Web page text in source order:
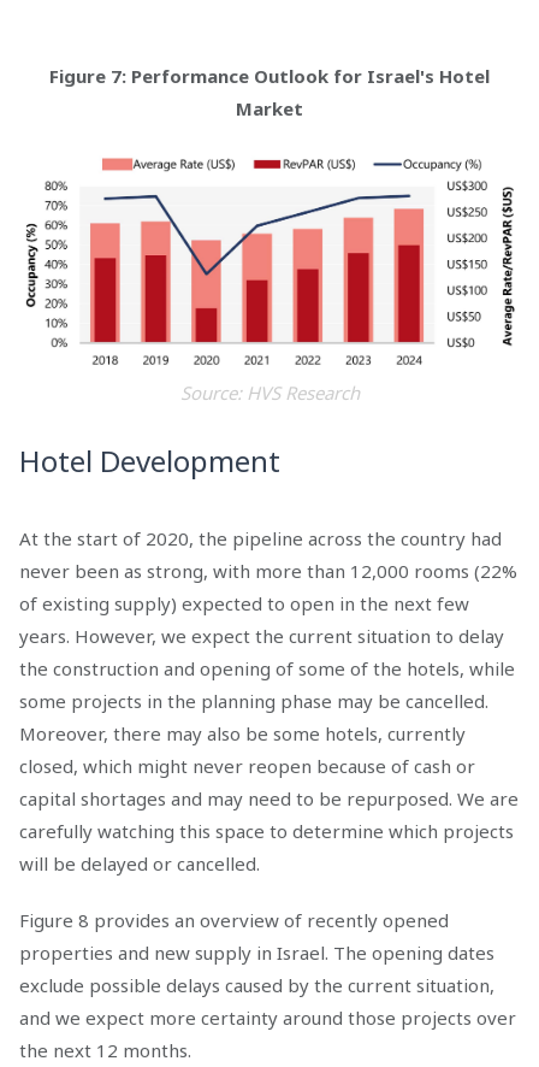
Figure 7: Performance Outlook for Israel's Hotel
Market
Source: HVS Research
Hotel Development
At the start of 2020, the pipeline across the country had
never been as strong, with more than 12,000 rooms (22%
of existing supply) expected to open in the next few
years. However, we expect the current situation to delay
the construction and opening of some of the hotels, while
some projects in the planning phase may be cancelled.
Moreover, there may also be some hotels, currently
closed, which might never reopen because of cash or
capital shortages and may need to be repurposed. We are
carefully watching this space to determine which projects
will be delayed or cancelled.
Figure 8 provides an overview of recently opened
properties and new supply in Israel. The opening dates
exclude possible delays caused by the current situation,
and we expect more certainty around those projects over
the next 12 months.